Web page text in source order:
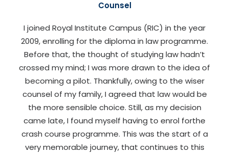
Counsel
I joined Royal Institute Campus (RIC) in the year
2009, enrolling for the diploma in law programme.
Before that, the thought of studying law hadn’t
crossed my mind; I was more drawn to the idea of
becoming a pilot. Thankfully, owing to the wiser
counsel of my family, I agreed that law would be
the more sensible choice. Still, as my decision
came late, I found myself having to enrol forthe
crash course programme. This was the start of a
very memorable journey, that continues to this